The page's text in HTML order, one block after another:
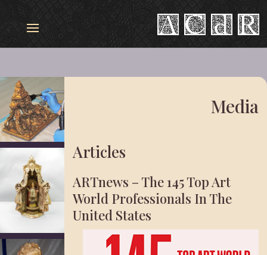
Media
Articles
ARTnews – The 145 Top Art
World Professionals In The
United States